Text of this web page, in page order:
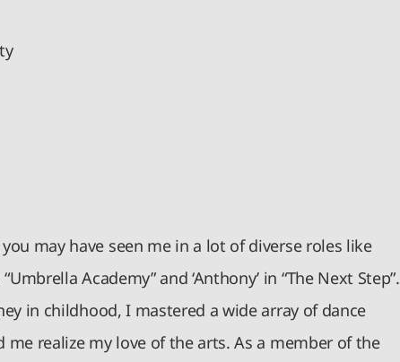
may have seen me in a lot of diverse roles like
“Umbrella Academy” and ‘Anthony’ in “The Next Step”.
in childhood, I mastered a wide array of dance
me realize my love of the arts. As a member of the